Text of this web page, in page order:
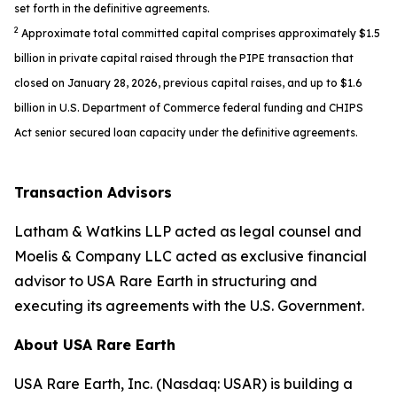
set forth in the definitive agreements.
2 Approximate total committed capital comprises approximately $1.5
billion in private capital raised through the PIPE transaction that
closed on January 28, 2026, previous capital raises, and up to $1.6
billion in U.S. Department of Commerce federal funding and CHIPS
Act senior secured loan capacity under the definitive agreements.
Transaction Advisors
Latham & Watkins LLP acted as legal counsel and
Moelis & Company LLC acted as exclusive financial
advisor to USA Rare Earth in structuring and
executing its agreements with the U.S. Government.
About USA Rare Earth
USA Rare Earth, Inc. (Nasdaq: USAR) is building a